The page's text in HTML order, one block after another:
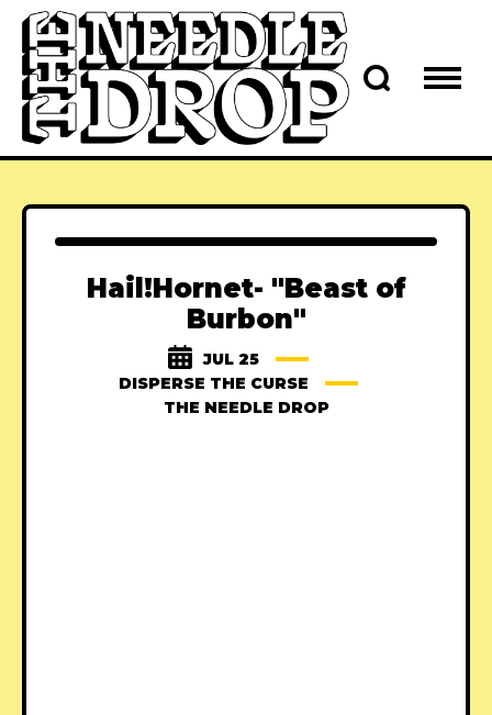
Hail!Hornet- "Beast of
Burbon"
JUL 25
DISPERSE THE CURSE
THE NEEDLE DROP